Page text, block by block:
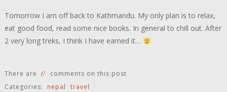
Tomorrow I am off back to Kathmandu. My only plan is to relax,
eat good food, read some nice books. In general to chill out. After
2 very long treks, I think I have earned it…
There are 0
comments on this post
Categories: nepal
travel